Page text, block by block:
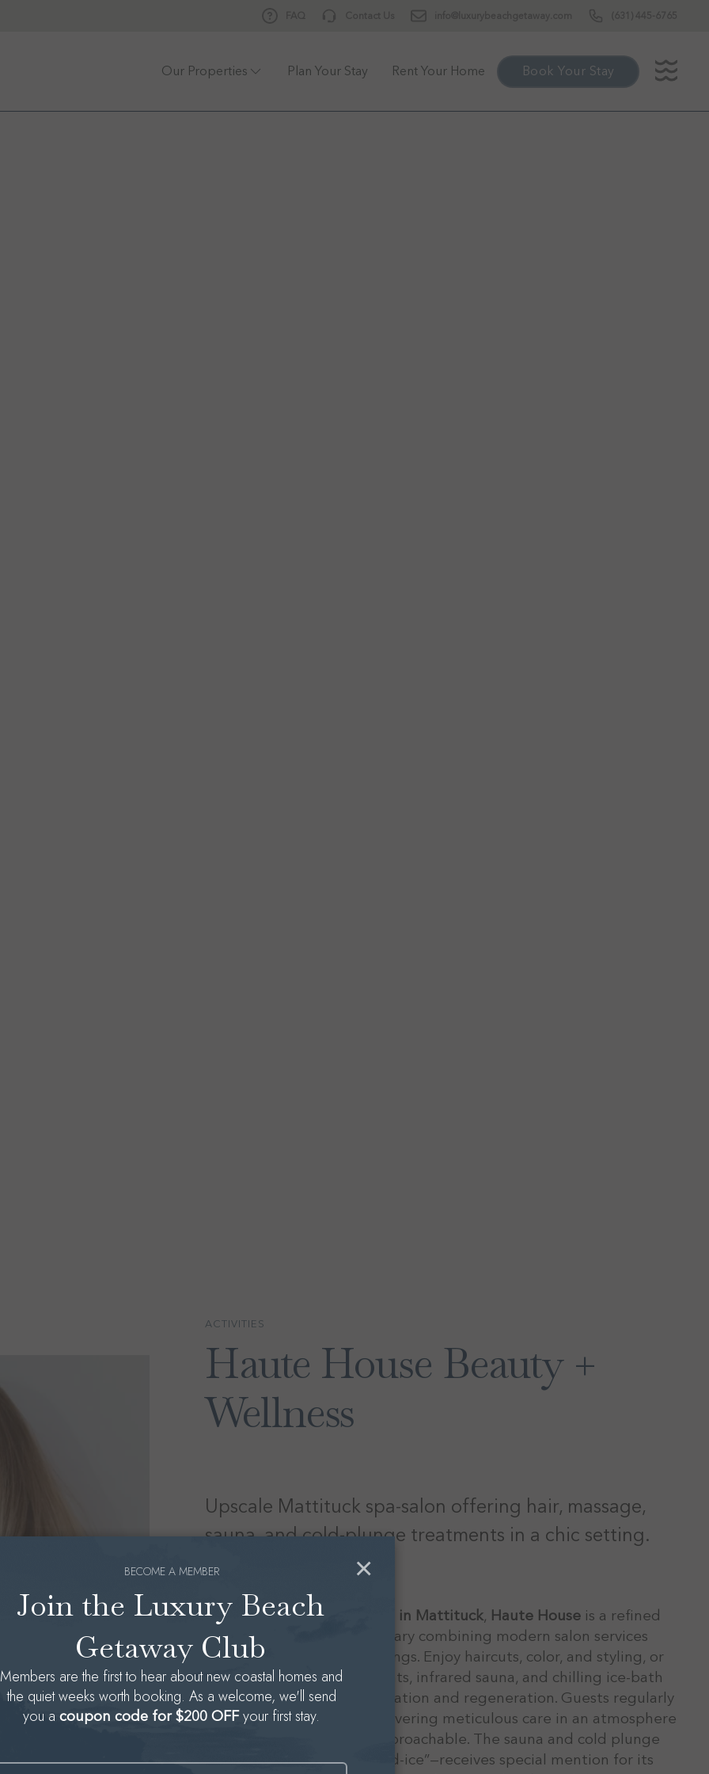
Our Properties Plan Your Stay Rent Your Home Book Your Stay
ACTIVITIES
Haute House Beauty +
Wellness
Upscale Mattituck spa-salon offering hair, massage,
sauna, and cold-plunge treatments in a chic setting.
Located at7555 Main Road in Mattituck, Haute House is a refined
beauty and wellness sanctuary combining modern salon services
with holistic recovery offerings. Enjoy haircuts, color, and styling, or
indulge in muscle treatments, infrared sauna, and chilling ice-bath
therapy—designed for relaxation and regeneration. Guests regularly
praise Haute House for delivering meticulous care in an atmosphere
that’s both elegant and approachable. The sauna and cold plunge
sequence—dubbed “fire-and-ice”—receives special mention for its
Join the Luxury Beach
Getaway Club
Members are the first to hear about new coastal homes and
the quiet weeks worth booking. As a welcome, we'll send
you a coupon code for $200 OFFyour first stay.
BECOME A MEMBER ×